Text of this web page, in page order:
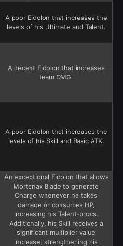
A poor Eidolon that increases the
levels of his Ultimate and Talent.
A decent Eidolon that increases
team DMG.
A poor Eidolon that increases the
levels of his Skill and Basic ATK.
An exceptional Eidolon that allows
Mortenax Blade to generate
Charge whenever he takes
damage or consumes HP,
increasing his Talent-procs.
Additionally, his Skill receives a
significant multiplier value
increase, strengthening his